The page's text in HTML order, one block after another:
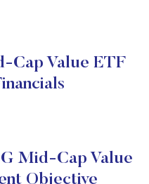
Cap Value ETF
Mid-Cap Value
Objective